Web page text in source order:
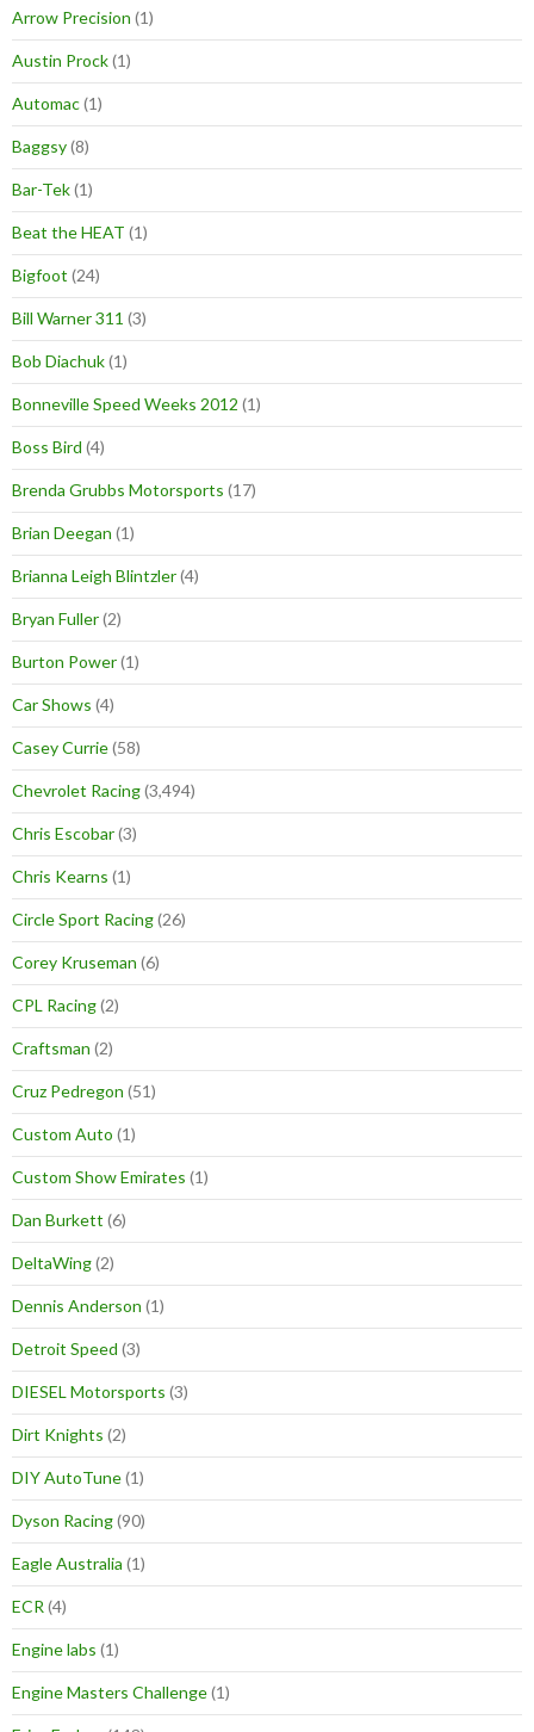
Arrow Precision (1)
Austin Prock(1)
Automac(1)
Baggsy(8)
Bar-Tek(1)
Beat the HEAT (1)
Bigfoot (24)
Bill Warner 311 (3)
Bob Diachuk(1)
Bonneville Speed Weeks 2012 (1)
Boss Bird (4)
Brenda Grubbs Motorsports (17)
Brian Deegan (1)
Brianna Leigh Blintzler(4)
Bryan Fuller(2)
Burton Power(1)
Car Shows (4)
Casey Currie(58)
Chevrolet Racing(3,494)
Chris Escobar(3)
Chris Kearns (1)
Circle Sport Racing(26)
Corey Kruseman (6)
CPL Racing(2)
Craftsman (2)
Cruz Pedregon (51)
Custom Auto (1)
Custom Show Emirates (1)
Dan Burkett (6)
DeltaWing(2)
Dennis Anderson (1)
Detroit Speed (3)
DIESEL Motorsports (3)
Dirt Knights (2)
DIY AutoTune(1)
Dyson Racing(90)
Eagle Australia (1)
ECR (4)
Engine labs (1)
Engine Masters Challenge(1)